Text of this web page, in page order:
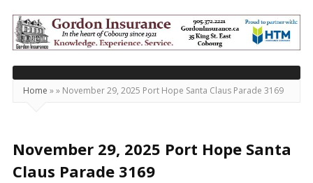
Today's
Northumberland
–
Your
Source
Happening
Locally
Home »» November 29, 2025 Port Hope Santa Claus Parade 3169
November 29, 2025 Port Hope Santa
Claus Parade 3169